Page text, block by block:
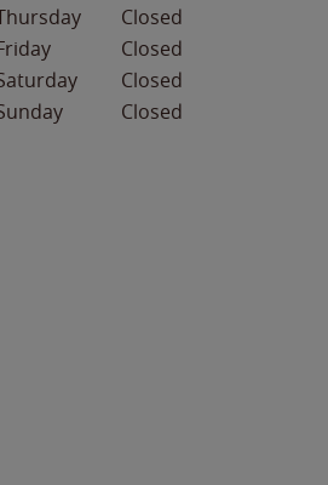
Closed
Closed
Closed
Closed